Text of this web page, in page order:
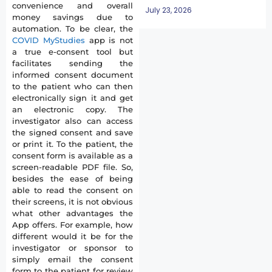
convenience and overall
money savings due to
automation. To be clear, the
COVID MyStudies app is not
a true e-consent tool but
facilitates sending the
informed consent document
to the patient who can then
electronically sign it and get
an electronic copy. The
investigator also can access
the signed consent and save
or print it. To the patient, the
consent form is available as a
screen-readable PDF file. So,
besides the ease of being
able to read the consent on
their screens, it is not obvious
what other advantages the
App offers. For example, how
different would it be for the
investigator or sponsor to
simply email the consent
July 23, 2026